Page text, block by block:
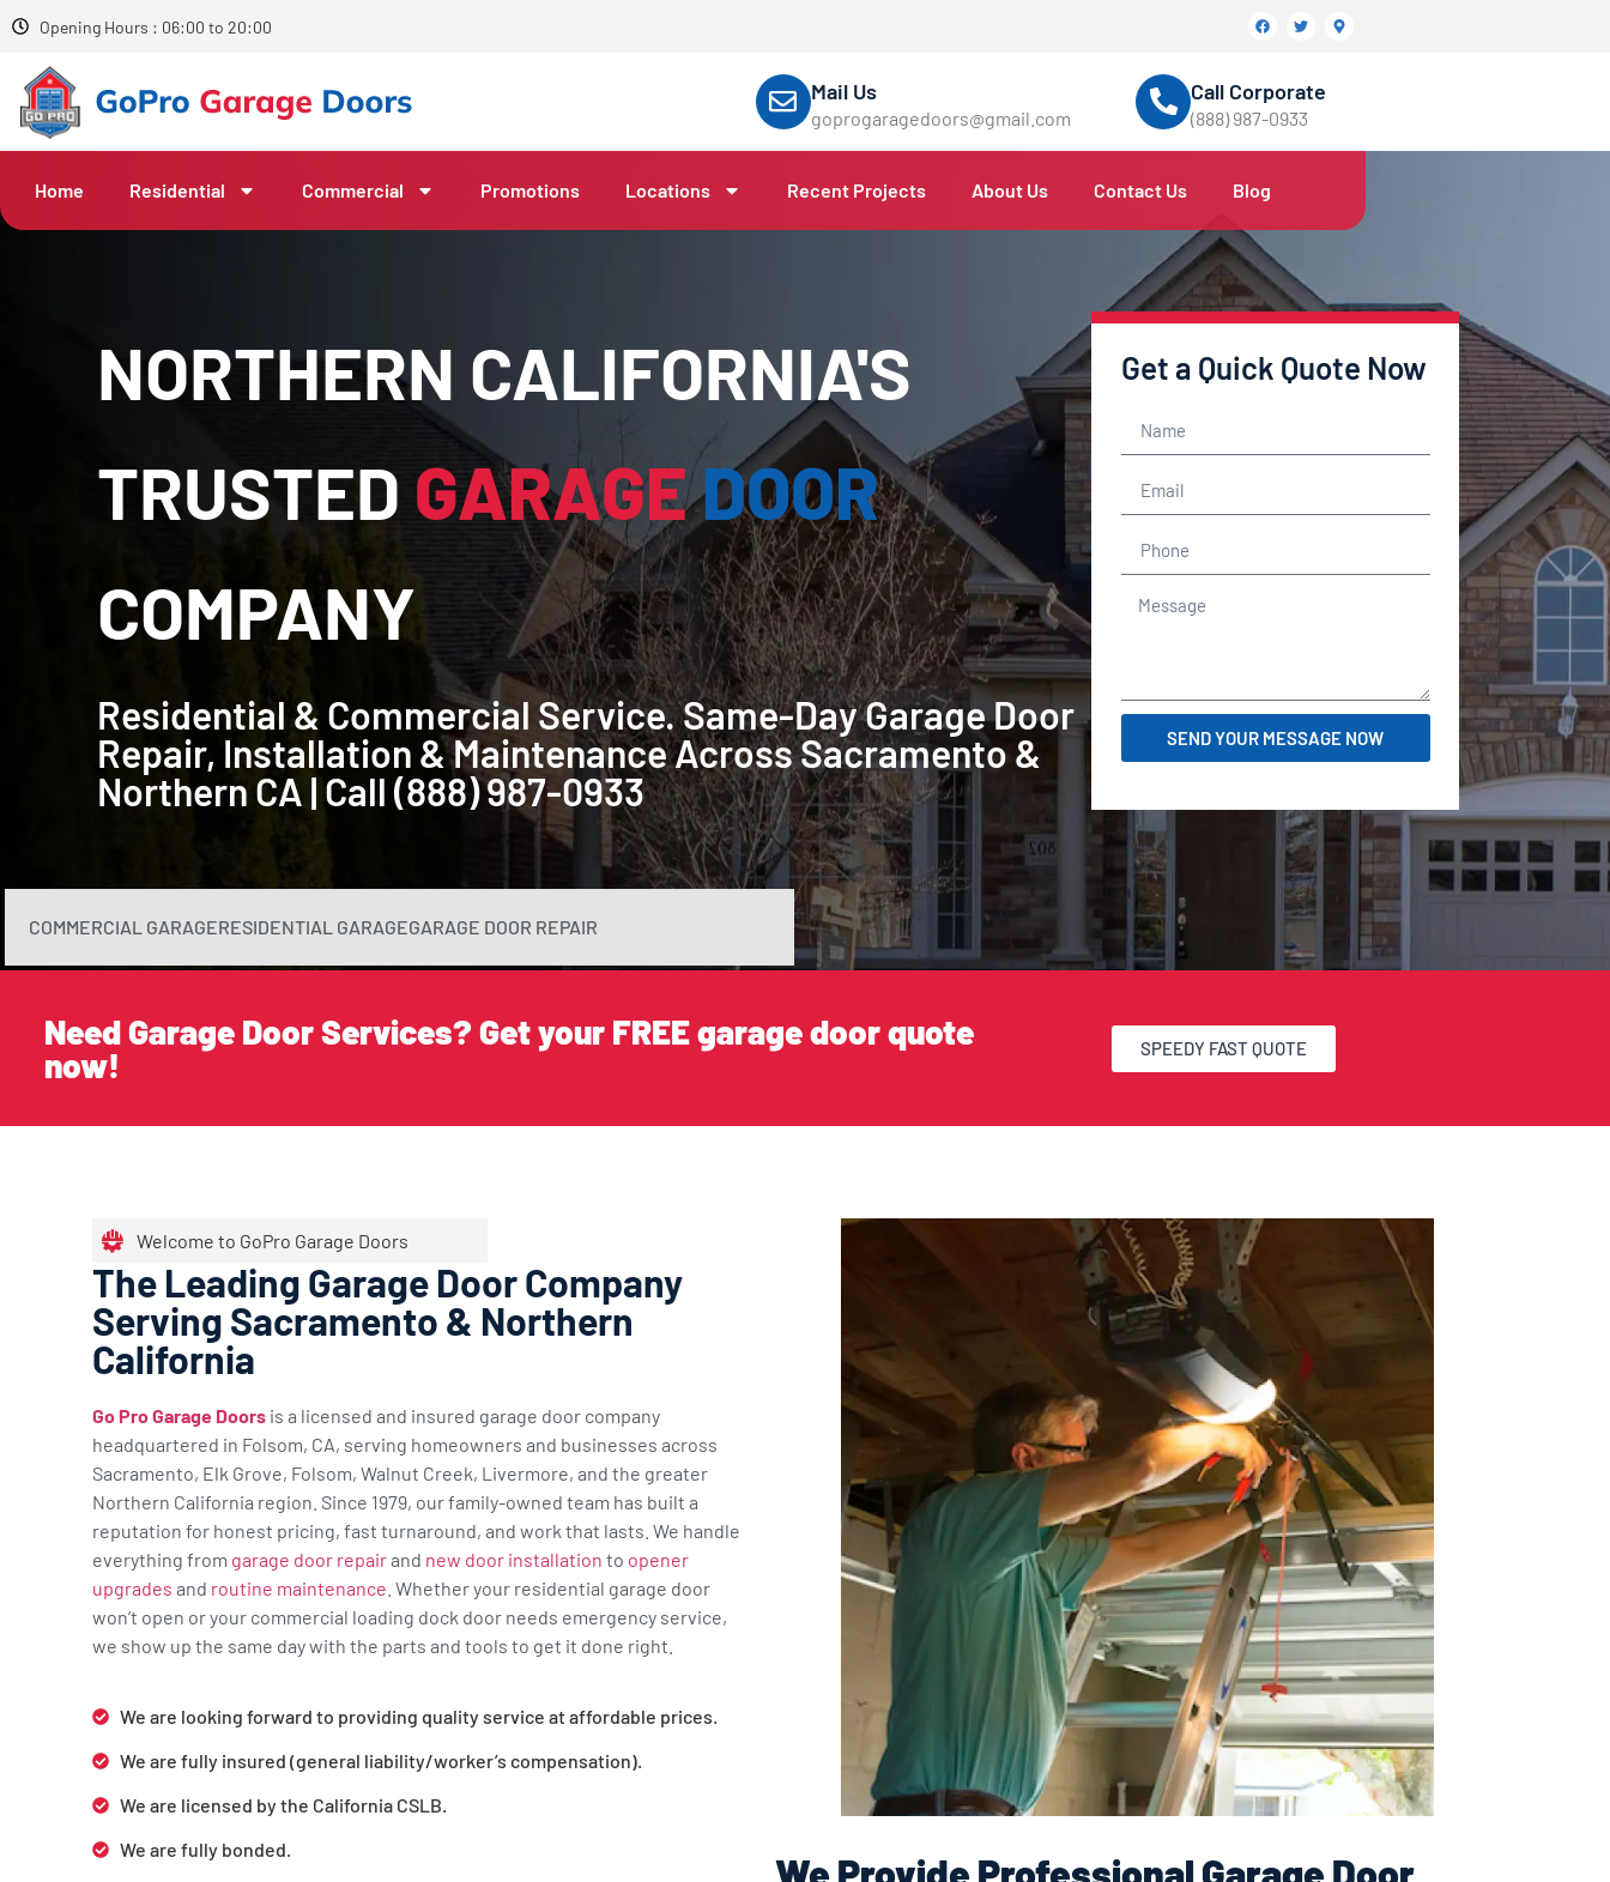
Opening Hours : 06:00 to 20:00
Mail Us
goprogaragedoors@gmail.com
Call Corporate
(888) 987-0933
Home Residential Commercial Promotions Locations Recent Projects About Us Contact Us Blog
NORTHERN CALIFORNIA'S
TRUSTED GARAGEDOOR
COMPANY
Residential & Commercial Service. Same-Day Garage Door
Repair, Installation & Maintenance Across Sacramento &
Northern CA | Call (888) 987-0933
Get a Quick Quote Now
SEND YOUR MESSAGE NOW
COMMERCIAL GARAGERESIDENTIAL GARAGEGARAGE DOOR REPAIR
Need Garage Door Services? Get your FREE garage door quote
now!
SPEEDY FAST QUOTE
Welcome to GoPro Garage Doors
The Leading Garage Door Company
Serving Sacramento & Northern
California
Go Pro Garage Doors is a licensed and insured garage door company
headquartered in Folsom, CA, serving homeowners and businesses across
Sacramento, Elk Grove, Folsom, Walnut Creek, Livermore, and the greater
Northern California region. Since 1979, our family-owned team has built a
reputation for honest pricing, fast turnaround, and work that lasts. We handle
everything from garage door repairand new door installation to opener
upgrades and routine maintenance . Whether your residential garage door
won’t open or your commercial loading dock door needs emergency service,
we show up the same day with the parts and tools to get it done right.
We are looking forward to providing quality service at affordable prices.
We are fully insured (general liability/worker’s compensation).
We are licensed by the California CSLB.
We are fully bonded.
We Provide Professional Garage Door